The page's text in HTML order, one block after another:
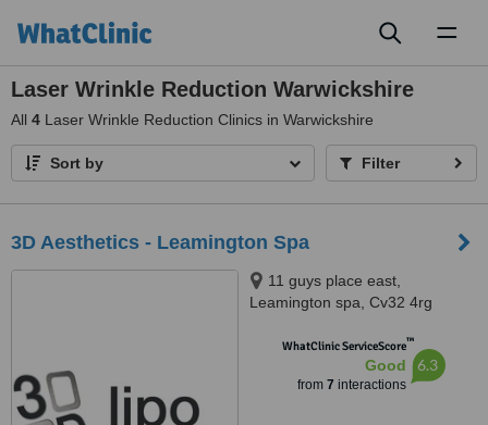
Laser Wrinkle Reduction Warwickshire
All 4 Laser Wrinkle Reduction Clinics in Warwickshire
Sort by Filter
3D Aesthetics - Leamington Spa
11 guys place east,
Leamington spa, Cv32 4rg
WhatClinic ServiceScore™
Good
from 7 interactions
6.3